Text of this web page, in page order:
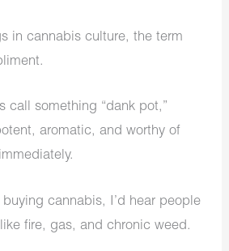
in cannabis culture, the term
call something “dank pot,”
aromatic, and worthy of
cannabis, I’d hear people
fire, gas, and chronic weed.